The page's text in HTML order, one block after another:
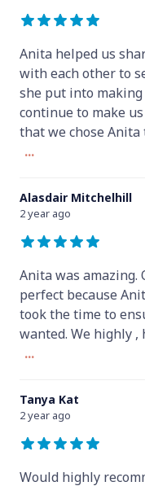
Anita helped us
with each other to
she put into
continue to make
that we chose Anita
...
Alasdair Mitchelhill
2 year ago
Anita was amazing.
perfect because
took the time to
wanted. We highly ,
...
Tanya Kat
2 year ago
Would highly